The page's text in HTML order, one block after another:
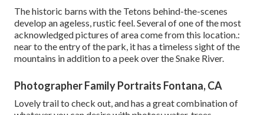
The historic barns with the Tetons behind-the-scenes
develop an ageless, rustic feel. Several of one of the most
acknowledged pictures of area come from this location.:
near to the entry of the park, it has a timeless sight of the
mountains in addition to a peek over the Snake River.
Photographer Family Portraits Fontana, CA
Lovely trail to check out, and has a great combination of